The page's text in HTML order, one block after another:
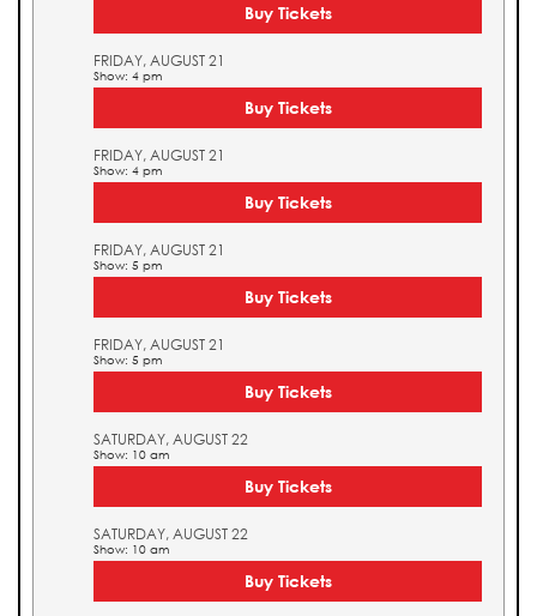
Buy Tickets
FRIDAY, AUGUST 21
Show: 4 pm
Buy Tickets
FRIDAY, AUGUST 21
Show: 4 pm
Buy Tickets
FRIDAY, AUGUST 21
Show: 5 pm
Buy Tickets
FRIDAY, AUGUST 21
Show: 5 pm
Buy Tickets
SATURDAY, AUGUST 22
Show: 10 am
Buy Tickets
SATURDAY, AUGUST 22
Show: 10 am
Buy Tickets